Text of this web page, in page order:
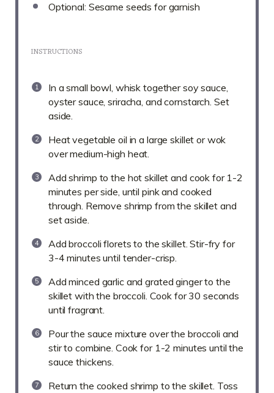
Optional: Sesame seeds for garnish
INSTRUCTIONS
In a small bowl, whisk together soy sauce,
oyster sauce, sriracha, and cornstarch. Set
aside.
Heat vegetable oil in a large skillet or wok
over medium-high heat.
Add shrimp to the hot skillet and cook for 1-2
minutes per side, until pink and cooked
through. Remove shrimp from the skillet and
set aside.
Add broccoli florets to the skillet. Stir-fry for
3-4 minutes until tender-crisp.
Add minced garlic and grated ginger to the
skillet with the broccoli. Cook for 30 seconds
until fragrant.
Pour the sauce mixture over the broccoli and
stir to combine. Cook for 1-2 minutes until the
sauce thickens.
Return the cooked shrimp to the skillet. Toss